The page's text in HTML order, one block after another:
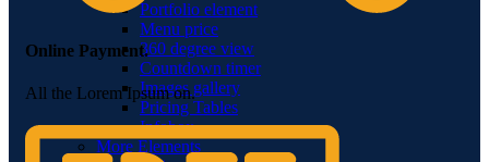
Portfolio element
Menu price
360 degree view
Countdown timer
Images gallery
Pricing Tables
Infobox
More Elements
Online Payment.
All the Lorem Ipsum on.